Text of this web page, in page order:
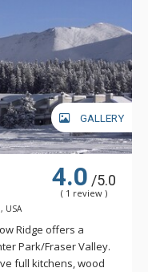
GALLERY
4.0 /5.0
( 1 review )
USA
Ridge offers a
Park/Fraser Valley.
full kitchens, wood